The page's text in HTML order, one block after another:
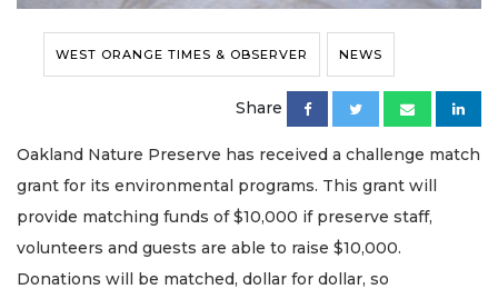
WEST ORANGE TIMES & OBSERVER NEWS
Share
Oakland Nature Preserve has received a challenge match
grant for its environmental programs. This grant will
provide matching funds of $10,000 if preserve staff,
volunteers and guests are able to raise $10,000.
Donations will be matched, dollar for dollar, so